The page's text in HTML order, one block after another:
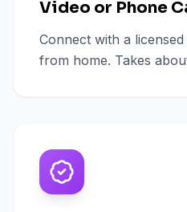
Video or Phone
Connect with a
from home. Takes